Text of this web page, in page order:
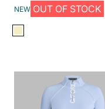
NEW OUT OF STOCK